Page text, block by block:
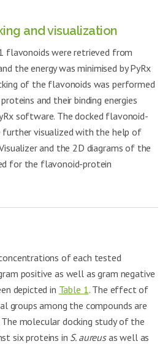
and visualization
flavonoids were retrieved from
the energy was minimised by PyRx
of the flavonoids was performed
and their binding energies
software. The docked flavonoid-
further visualized with the help of
and the 2D diagrams of the
for the flavonoid-protein
of each tested
positive as well as gram negative
depicted in Table 1. The effect of
groups among the compounds are
molecular docking study of the
six proteins in S. aureusas well as